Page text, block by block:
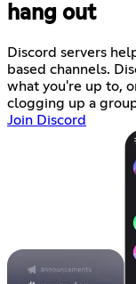
hang out
Discord servers
based channels.
what you're up to,
clogging up a
Join Discord